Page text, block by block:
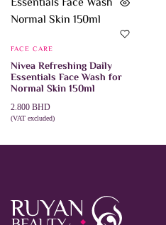
FACE CARE
Nivea Refreshing Daily
Essentials Face Wash for
Normal Skin 150ml
2.800 BHD
(VAT excluded)